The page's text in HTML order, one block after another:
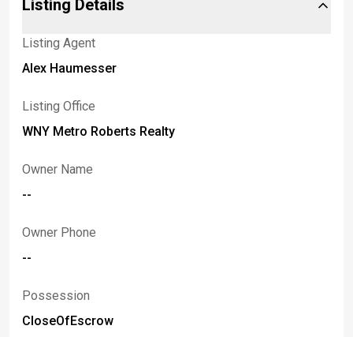
Listing Details
Listing Agent
Alex Haumesser
Listing Office
WNY Metro Roberts Realty
Owner Name
--
Owner Phone
--
Possession
CloseOfEscrow